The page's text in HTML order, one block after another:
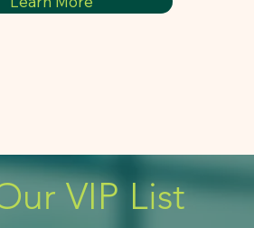
VIP List